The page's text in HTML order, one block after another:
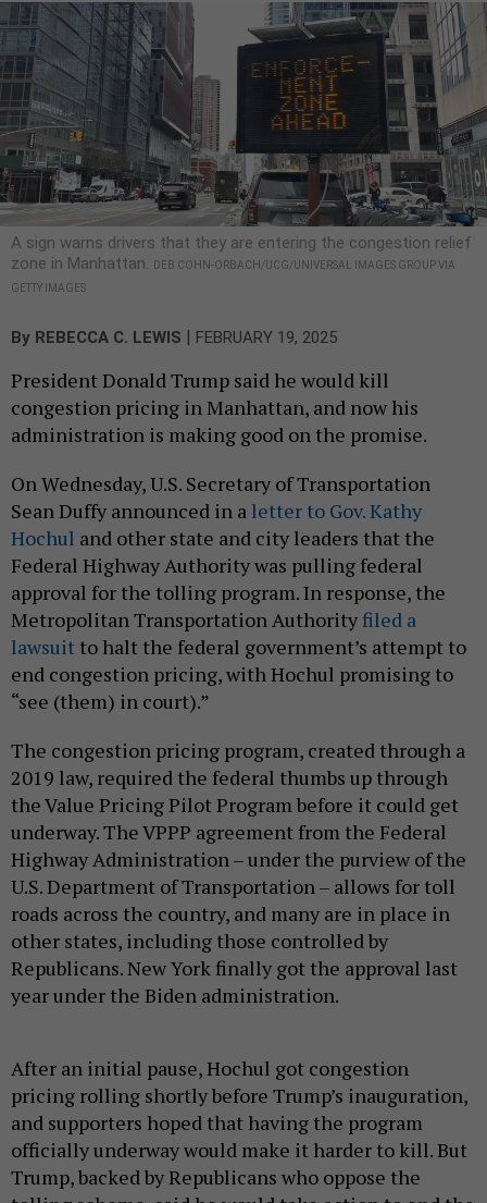
A sign warns drivers that they are entering the congestion relief
zone in Manhattan.
DEB COHN-ORBACH/UCG/UNIVERSAL IMAGES GROUP VIA
GETTY IMAGES
By REBECCA C. LEWIS | FEBRUARY 19, 2025
President Donald Trump said he would kill
congestion pricing in Manhattan, and now his
administration is making good on the promise.
On Wednesday, U.S. Secretary of Transportation
Sean Duffy announced in a letter to Gov. Kathy
Hochul and other state and city leaders that the
Federal Highway Authority was pulling federal
approval for the tolling program. In response, the
Metropolitan Transportation Authorityfiled a
lawsuit to halt the federal government’s attempt to
end congestion pricing, with Hochul promising to
“see (them) in court).”
The congestion pricing program, created through a
2019 law, required the federal thumbs up through
the Value Pricing Pilot Program before it could get
underway. The VPPP agreement from the Federal
Highway Administration – under the purview of the
U.S. Department of Transportation – allows for toll
roads across the country, and many are in place in
other states, including those controlled by
Republicans. New York finally got the approval last
year under the Biden administration.
After an initial pause, Hochul got congestion
pricing rolling shortly before Trump’s inauguration,
and supporters hoped that having the program
officially underway would make it harder to kill. But
Trump, backed by Republicans who oppose the